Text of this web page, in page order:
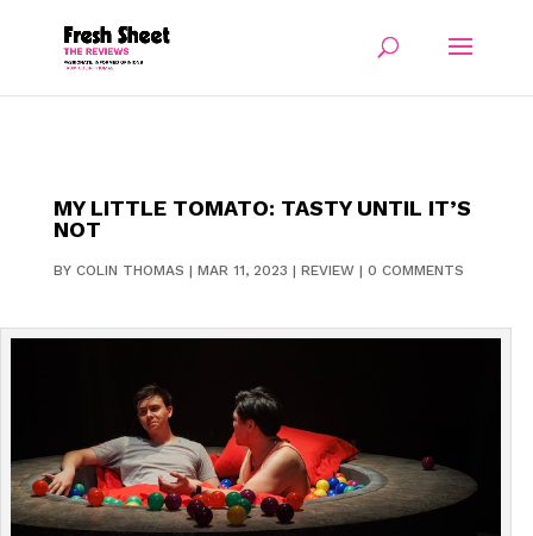
MY LITTLE TOMATO: TASTY UNTIL IT’S
NOT
BY COLIN THOMAS | MAR 11, 2023 | REVIEW| 0 COMMENTS